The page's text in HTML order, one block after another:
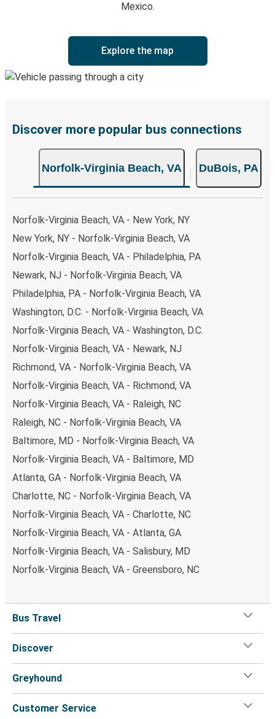
Mexico.
Explore the map
Discover more popular bus connections
Norfolk-Virginia Beach, VA DuBois, PA
Norfolk-Virginia Beach, VA - New York, NY
New York, NY - Norfolk-Virginia Beach, VA
Norfolk-Virginia Beach, VA - Philadelphia, PA
Newark, NJ - Norfolk-Virginia Beach, VA
Philadelphia, PA - Norfolk-Virginia Beach, VA
Washington, D.C. - Norfolk-Virginia Beach, VA
Norfolk-Virginia Beach, VA - Washington, D.C.
Norfolk-Virginia Beach, VA - Newark, NJ
Richmond, VA - Norfolk-Virginia Beach, VA
Norfolk-Virginia Beach, VA - Richmond, VA
Norfolk-Virginia Beach, VA - Raleigh, NC
Raleigh, NC - Norfolk-Virginia Beach, VA
Baltimore, MD - Norfolk-Virginia Beach, VA
Norfolk-Virginia Beach, VA - Baltimore, MD
Atlanta, GA - Norfolk-Virginia Beach, VA
Charlotte, NC - Norfolk-Virginia Beach, VA
Norfolk-Virginia Beach, VA - Charlotte, NC
Norfolk-Virginia Beach, VA - Atlanta, GA
Norfolk-Virginia Beach, VA - Salisbury, MD
Norfolk-Virginia Beach, VA - Greensboro, NC
Bus Travel
Discover
Greyhound
Customer Service